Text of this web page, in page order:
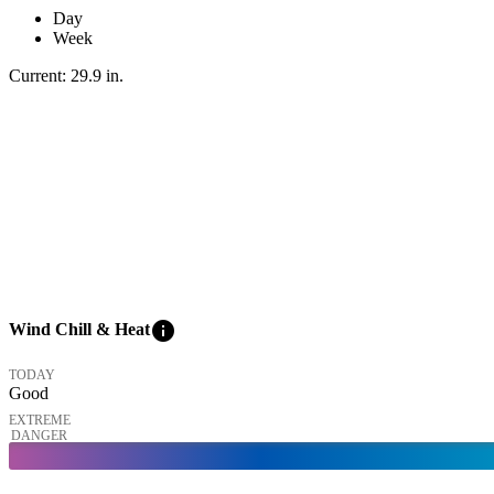
Day
Week
Current: 29.9 in.
Wind Chill & Heatinfo
TODAY
Good
EXTREME
DANGER